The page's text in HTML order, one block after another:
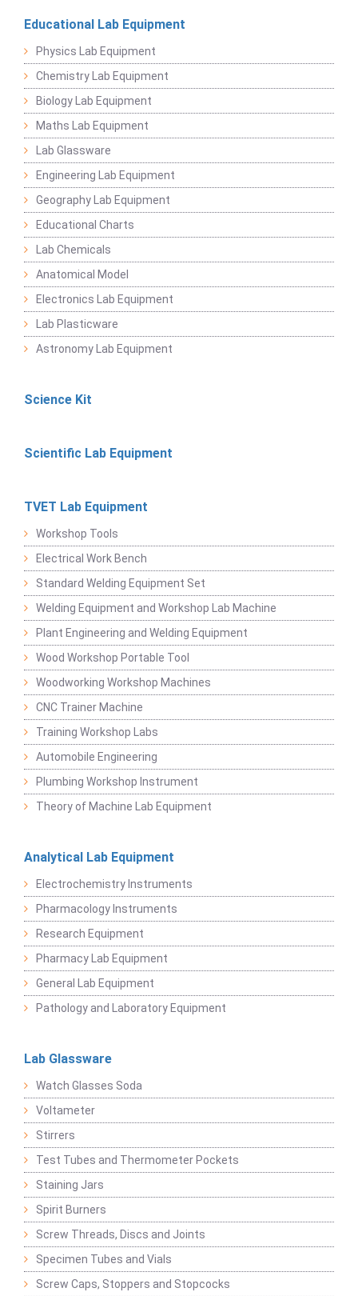
Educational Lab Equipment
Physics Lab Equipment
Chemistry Lab Equipment
Biology Lab Equipment
Maths Lab Equipment
Lab Glassware
Engineering Lab Equipment
Geography Lab Equipment
Educational Charts
Lab Chemicals
Anatomical Model
Electronics Lab Equipment
Lab Plasticware
Astronomy Lab Equipment
Science Kit
Scientific Lab Equipment
TVET Lab Equipment
Workshop Tools
Electrical Work Bench
Standard Welding Equipment Set
Welding Equipment and Workshop Lab Machine
Plant Engineering and Welding Equipment
Wood Workshop Portable Tool
Woodworking Workshop Machines
CNC Trainer Machine
Training Workshop Labs
Automobile Engineering
Plumbing Workshop Instrument
Theory of Machine Lab Equipment
Analytical Lab Equipment
Electrochemistry Instruments
Pharmacology Instruments
Research Equipment
Pharmacy Lab Equipment
General Lab Equipment
Pathology and Laboratory Equipment
Lab Glassware
Watch Glasses Soda
Voltameter
Stirrers
Test Tubes and Thermometer Pockets
Staining Jars
Spirit Burners
Screw Threads, Discs and Joints
Specimen Tubes and Vials
Screw Caps, Stoppers and Stopcocks